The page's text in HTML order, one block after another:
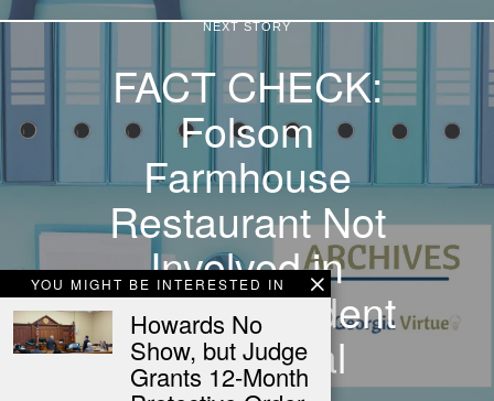
YOU MIGHT BE INTERESTED IN
Howards No
Show, but Judge
Grants 12-Month
NEXT STORY
FACT CHECK:
Folsom
Farmhouse
Restaurant Not
Involved in
Firearm Incident
with Postal